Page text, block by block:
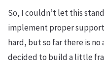
So, I couldn’t let this
implement proper
hard, but so far there is
decided to build a little